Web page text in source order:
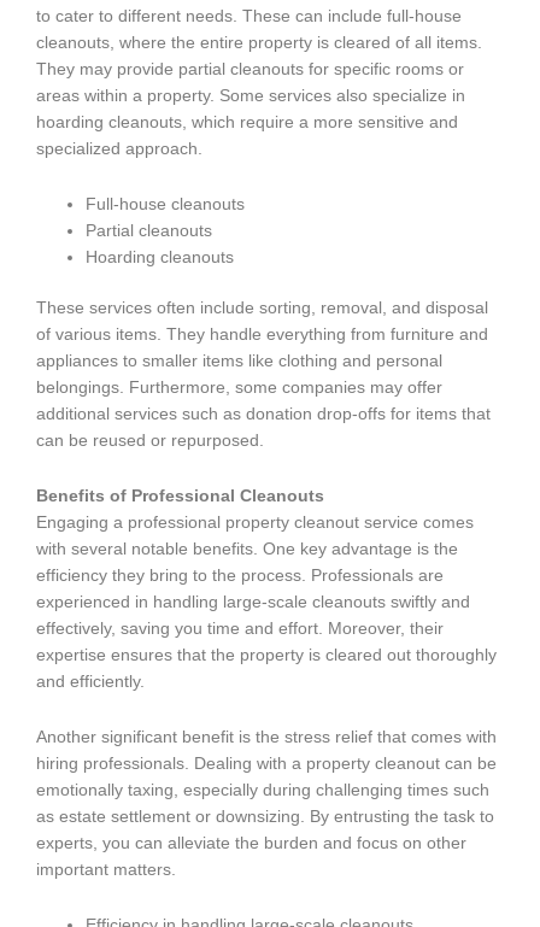
to cater to different needs. These can include full-house
cleanouts, where the entire property is cleared of all items.
They may provide partial cleanouts for specific rooms or
areas within a property. Some services also specialize in
hoarding cleanouts, which require a more sensitive and
specialized approach.
Full-house cleanouts
Partial cleanouts
Hoarding cleanouts
These services often include sorting, removal, and disposal
of various items. They handle everything from furniture and
appliances to smaller items like clothing and personal
belongings. Furthermore, some companies may offer
additional services such as donation drop-offs for items that
can be reused or repurposed.
Benefits of Professional Cleanouts
Engaging a professional property cleanout service comes
with several notable benefits. One key advantage is the
efficiency they bring to the process. Professionals are
experienced in handling large-scale cleanouts swiftly and
effectively, saving you time and effort. Moreover, their
expertise ensures that the property is cleared out thoroughly
and efficiently.
Another significant benefit is the stress relief that comes with
hiring professionals. Dealing with a property cleanout can be
emotionally taxing, especially during challenging times such
as estate settlement or downsizing. By entrusting the task to
experts, you can alleviate the burden and focus on other
important matters.